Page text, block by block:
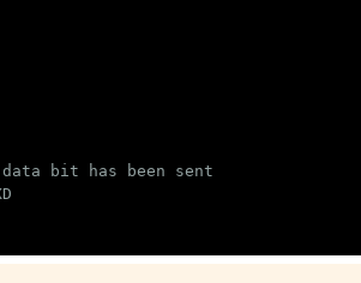
bit has been sent